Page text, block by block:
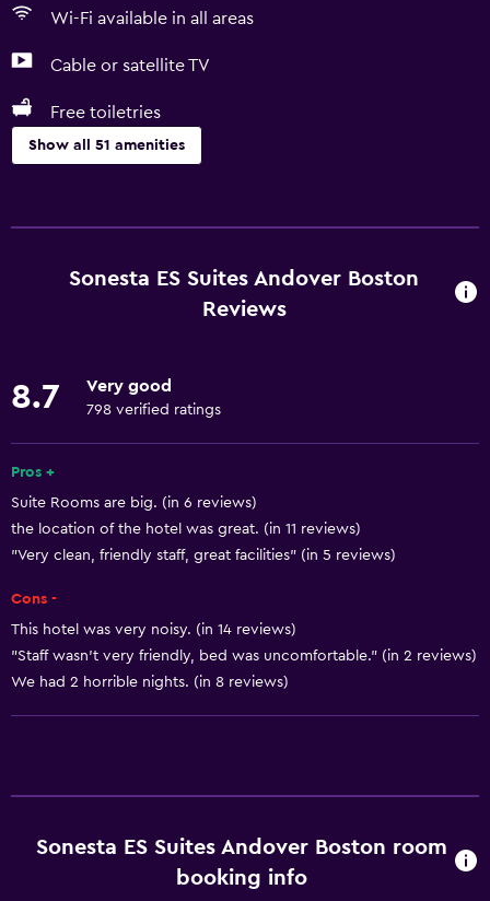
Wi-Fi available in all areas
Cable or satellite TV
Free toiletries
Show all 51 amenities
Free Wi-Fi
Wi-Fi available in all areas
Smoke alarms
Heating
Air-conditioned
Kitchen
Microwave
Tea/coffee maker
Refrigerator
Coffee machine
Pets allowed on request. Charges may apply.
Increased accessibility
Sonesta ES Suites Andover Boston
Reviews
8.7 Very good
798 verified ratings
Pros +
Suite Rooms are big. (in 6 reviews)
the location of the hotel was great. (in 11 reviews)
"Very clean, friendly staff, great facilities" (in 5 reviews)
Cons -
This hotel was very noisy. (in 14 reviews)
"Staff wasn't very friendly, bed was uncomfortable." (in 2 reviews)
We had 2 horrible nights. (in 8 reviews)
Sonesta ES Suites Andover Boston room
booking info